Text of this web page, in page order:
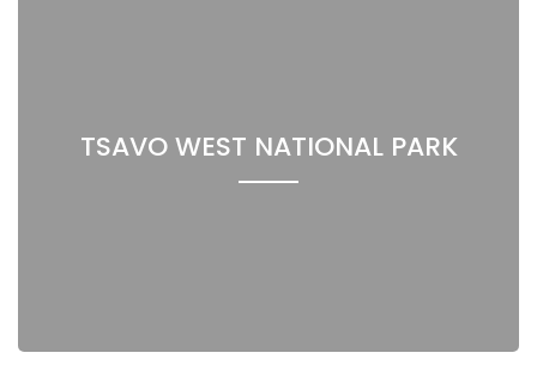
TSAVO WEST NATIONAL PARK